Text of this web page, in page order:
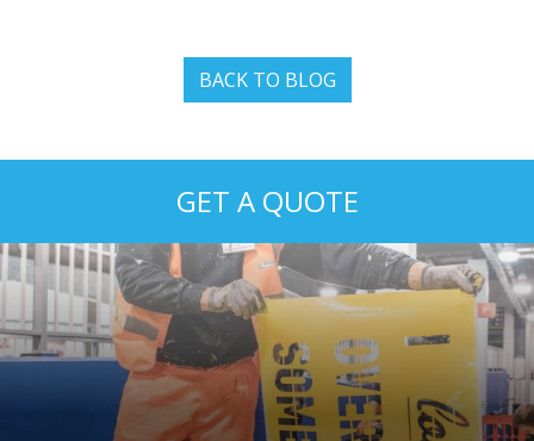
BACK TO BLOG
GET A QUOTE